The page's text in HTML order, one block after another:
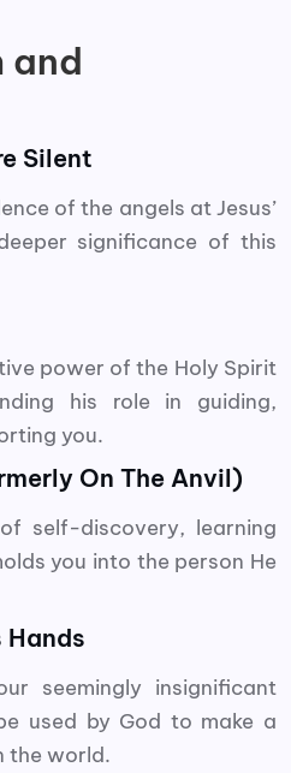
and
Silent
of the angels at Jesus’
significance of this
power of the Holy Spirit
his role in guiding,
you.
On The Anvil)
self-discovery, learning
you into the person He
Hands
seemingly insignificant
used by God to make a
the world.